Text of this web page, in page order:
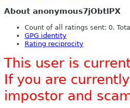
About anonymous7jObtlPX
Count of all ratings sent: 0.
GPG identity
Rating reciprocity
This user is
If you are
impostor and